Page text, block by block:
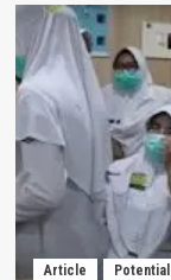
EKONOMI
KREATIF
MELALUI
POTENSI
BUDAYA
DAN
INOVASI
PRODUK
LOKAL
Article Potential